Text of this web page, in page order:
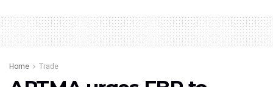
Home Trade